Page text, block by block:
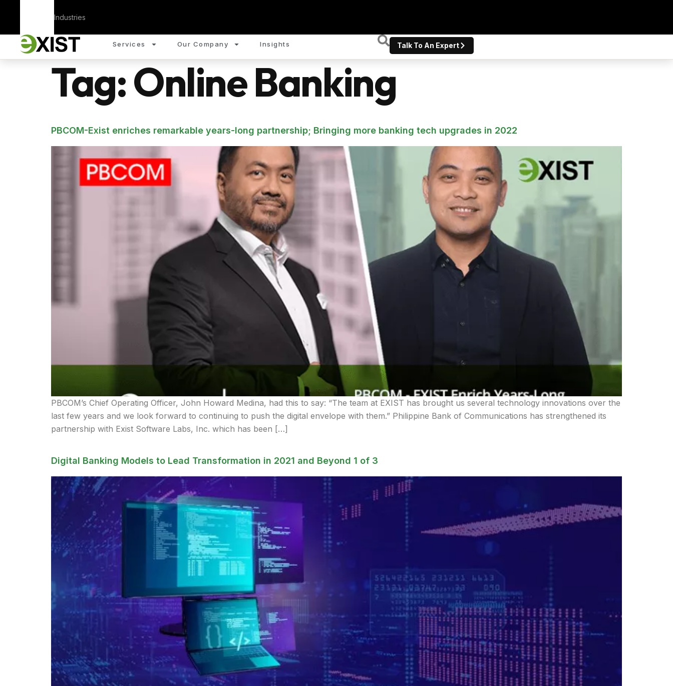
Industries
Services Our Company Insights Talk To An Expert
Tag:Online Banking
PBCOM-Exist enriches remarkable years-long partnership; Bringing more banking tech upgrades in 2022
PBCOM’s Chief Operating Officer, John Howard Medina, had this to say: “The team at EXIST has brought us several technology innovations over the
last few years and we look forward to continuing to push the digital envelope with them.” Philippine Bank of Communications has strengthened its
partnership with Exist Software Labs, Inc. which has been […]
Digital Banking Models to Lead Transformation in 2021 and Beyond 1 of 3